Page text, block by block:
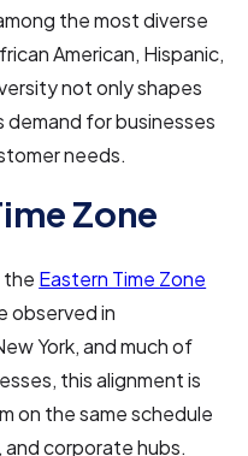
the most diverse
American, Hispanic,
not only shapes
demand for businesses
needs.
Zone
the Eastern Time Zone
observed in
York, and much of
this alignment is
on the same schedule
and corporate hubs.